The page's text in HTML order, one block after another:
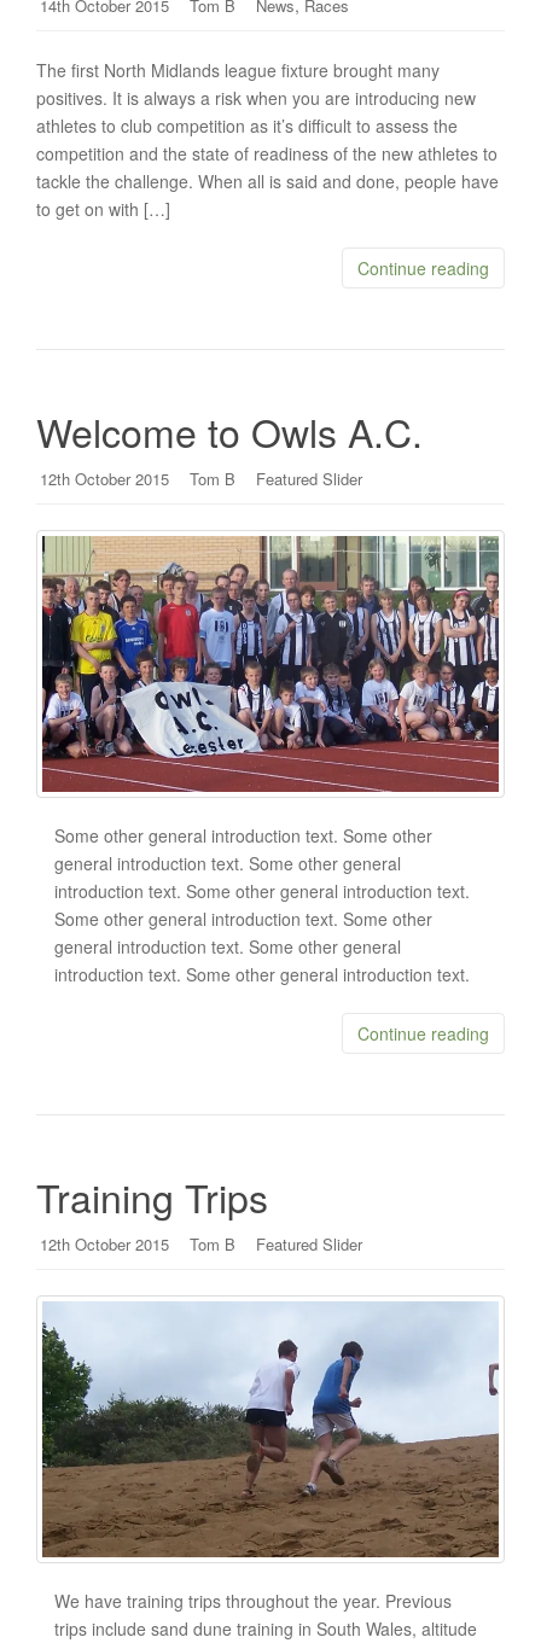
14th October 2015 Tom B News Races
The first North Midlands league fixture brought many
positives. It is always a risk when you are introducing new
athletes to club competition as it’s difficult to assess the
competition and the state of readiness of the new athletes to
tackle the challenge. When all is said and done, people have
to get on with […]
Continue reading
Welcome to Owls A.C.
12th October 2015 Tom B Featured Slider
Some other general introduction text. Some other
general introduction text. Some other general
introduction text. Some other general introduction text.
Some other general introduction text. Some other
general introduction text. Some other general
introduction text. Some other general introduction text.
Continue reading
Training Trips
12th October 2015 Tom B Featured Slider
We have training trips throughout the year. Previous
trips include sand dune training in South Wales, altitude